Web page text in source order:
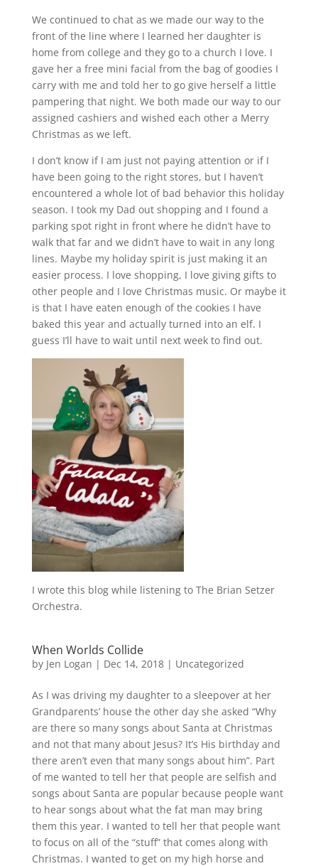
We continued to chat as we made our way to the
front of the line where I learned her daughter is
home from college and they go to a church I love. I
gave her a free mini facial from the bag of goodies I
carry with me and told her to go give herself a little
pampering that night. We both made our way to our
assigned cashiers and wished each other a Merry
Christmas as we left.
I don’t know if I am just not paying attention or if I
have been going to the right stores, but I haven’t
encountered a whole lot of bad behavior this holiday
season. I took my Dad out shopping and I found a
parking spot right in front where he didn’t have to
walk that far and we didn’t have to wait in any long
lines. Maybe my holiday spirit is just making it an
easier process. I love shopping, I love giving gifts to
other people and I love Christmas music. Or maybe it
is that I have eaten enough of the cookies I have
baked this year and actually turned into an elf. I
guess I’ll have to wait until next week to find out.
I wrote this blog while listening to The Brian Setzer
Orchestra.
When Worlds Collide
by Jen Logan | Dec 14, 2018| Uncategorized
As I was driving my daughter to a sleepover at her
Grandparents’ house the other day she asked “Why
are there so many songs about Santa at Christmas
and not that many about Jesus? It’s His birthday and
there aren’t even that many songs about him”. Part
of me wanted to tell her that people are selfish and
songs about Santa are popular because people want
to hear songs about what the fat man may bring
them this year. I wanted to tell her that people want
to focus on all of the “stuff” that comes along with
Christmas. I wanted to get on my high horse and